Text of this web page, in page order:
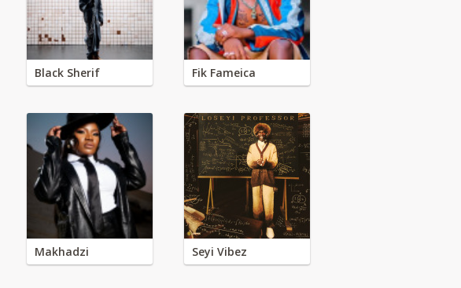
Black Sherif Fik Fameica
Makhadzi Seyi Vibez